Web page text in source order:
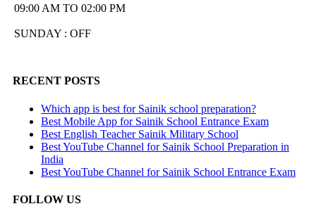
09:00 AM TO 02:00 PM
SUNDAY : OFF
RECENT POSTS
Which app is best for Sainik school preparation?
Best Mobile App for Sainik School Entrance Exam
Best English Teacher Sainik Military School
Best YouTube Channel for Sainik School Preparation in
India
Best YouTube Channel for Sainik School Entrance Exam
FOLLOW US